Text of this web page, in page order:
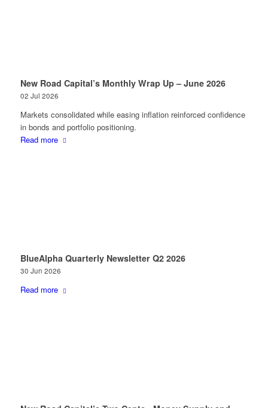
New Road Capital’s Monthly Wrap Up – June 2026
02 Jul 2026
Markets consolidated while easing inflation reinforced confidence
in bonds and portfolio positioning.
Read more
BlueAlpha Quarterly Newsletter Q2 2026
30 Jun 2026
Read more